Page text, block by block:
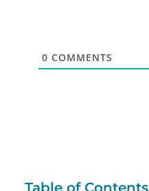
0 COMMENTS
Table of Contents